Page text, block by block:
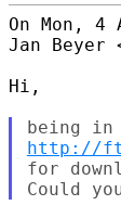
On Mon, 4
Jan Beyer
Hi,
http://
for